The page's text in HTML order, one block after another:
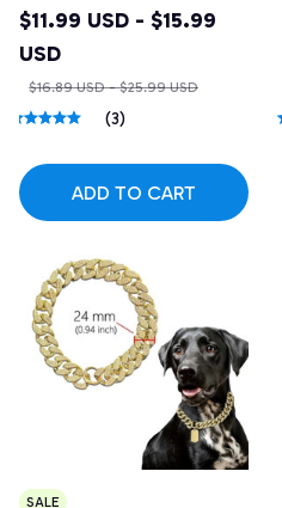
Absorbent Belly Band
$11.99 USD - $15.99
USD
$16.89 USD - $25.99 USD
(3)
ADD TO CART
SALE